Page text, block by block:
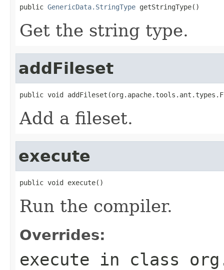
public GenericData.StringType getStringType()
Get the string type.
addFileset
public void
Add a fileset.
execute
public void execute()
Run the compiler.
Overrides:
execute in class